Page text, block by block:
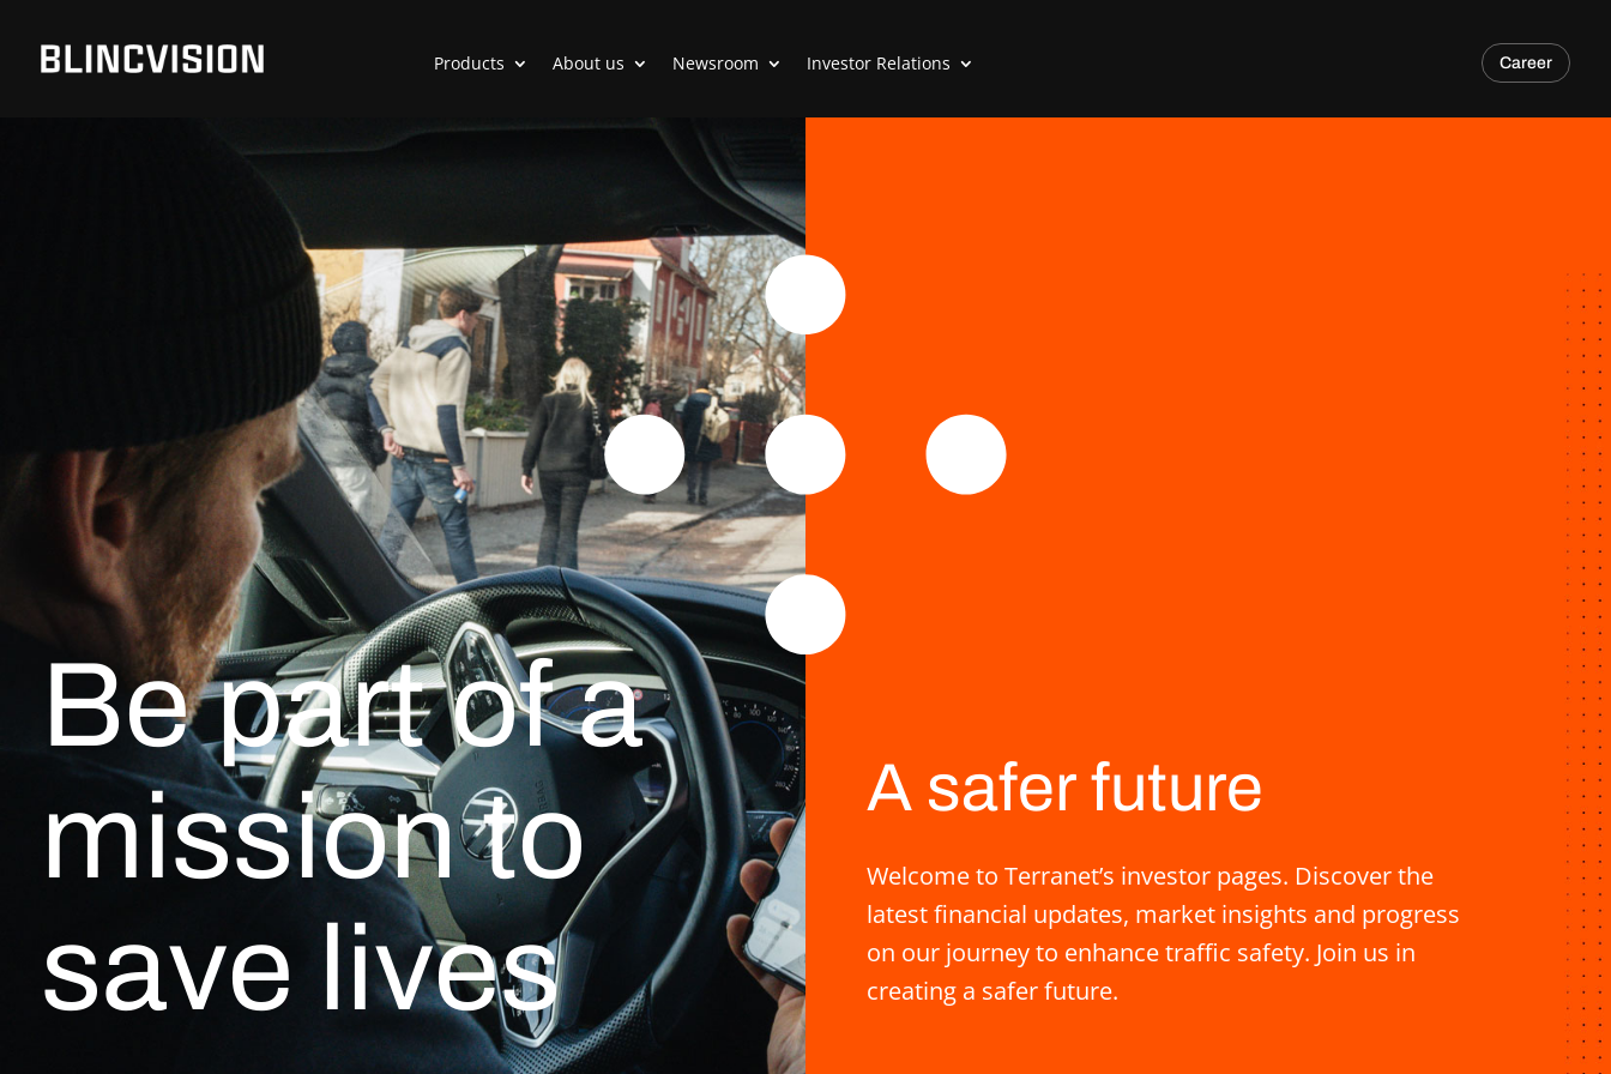
Products About us Newsroom Investor Relations Career
Be part of a
mission to
save lives
A safer future
Welcome to Terranet’s investor pages. Discover the
latest financial updates, market insights and progress
on our journey to enhance traffic safety. Join us in
creating a safer future.